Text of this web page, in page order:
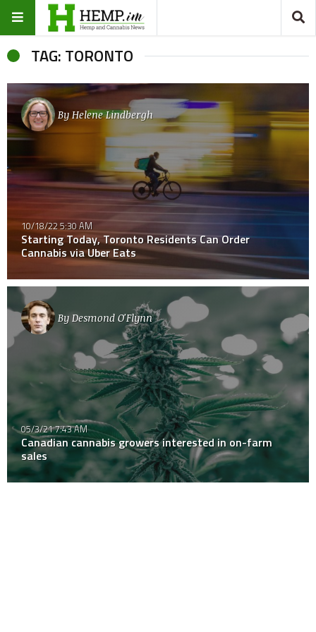
TAG: TORONTO
By Helene Lindbergh
10/18/22 5:30 AM
Starting Today, Toronto Residents Can Order
Cannabis via Uber Eats
By Desmond O'Flynn
05/3/21 7:43 AM
Canadian cannabis growers interested in on-farm
sales